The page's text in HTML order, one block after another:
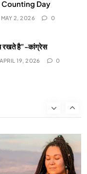
Counting Day
MAY 2, 2026 0
रखते है”-कांग्रेस
APRIL 19, 2026 0